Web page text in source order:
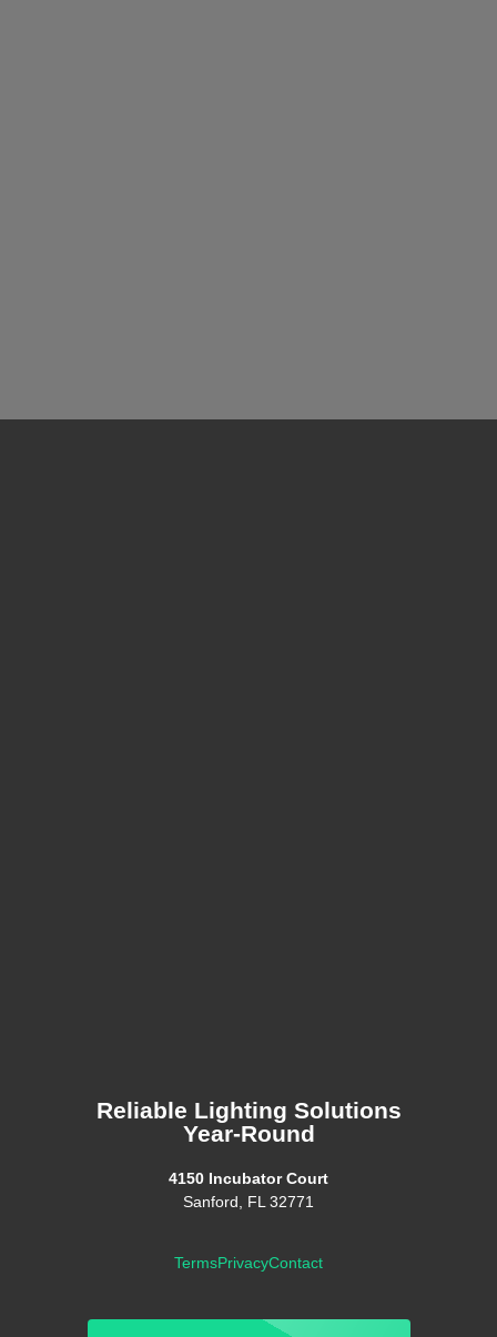
Reliable Lighting Solutions
Year-Round
4150 Incubator Court
Sanford, FL 32771
TermsPrivacyContact